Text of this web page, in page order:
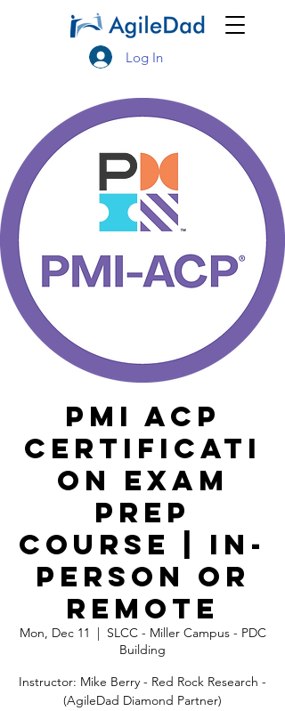
Log In
PMI ACP
Certificati
on Exam
Prep
Course | In-
Person OR
Remote
Mon, Dec 11
  |
SLCC - Miller Campus - PDC
Building
Instructor: Mike Berry - Red Rock Research -
(AgileDad Diamond Partner)